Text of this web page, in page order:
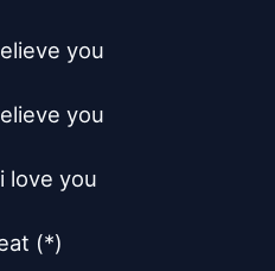
you
you
love you
(*)